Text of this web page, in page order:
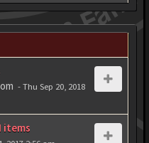
- Thu Sep 20, 2018
items